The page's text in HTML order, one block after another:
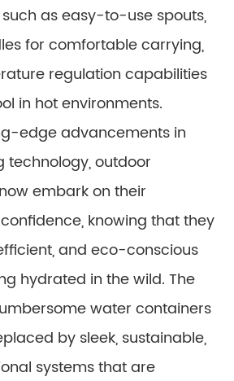
as easy-to-use spouts,
for comfortable carrying,
regulation capabilities
in hot environments.
edge advancements in
outdoor
embark on their
knowing that they
and eco-conscious
hydrated in the wild. The
water containers
by sleek, sustainable,
systems that are